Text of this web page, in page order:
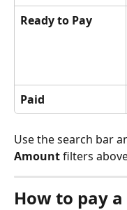
Ready to Pay
Paid
Use the search bar
Amount filters
How to pay